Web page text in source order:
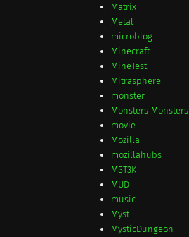
Matrix
Metal
microblog
Minecraft
MineTest
Mitrasphere
monster
Monsters Monsters
movie
Mozilla
mozillahubs
MST3K
MUD
music
Myst
MysticDungeon